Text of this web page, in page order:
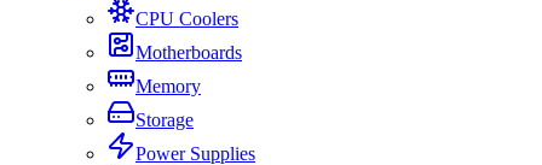
CPU Coolers
Motherboards
Memory
Storage
Power Supplies